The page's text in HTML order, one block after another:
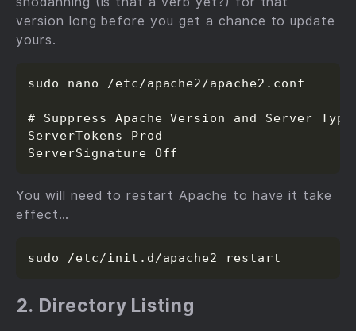
version long before you get a chance to update
yours.
sudo nano /etc/apache2/apache2.conf
# Suppress Apache Version and Server Type
ServerTokens Prod
You will need to restart Apache to have it take
effect…
2. Directory Listing